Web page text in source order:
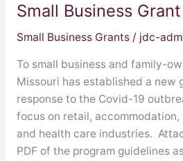
Small Business
Small Business Grants/ jdc-
To small business and family-
Missouri has established a new
response to the Covid-19
focus on retail,
and health care industries.
PDF of the program guidelines
Small
Grant
Program